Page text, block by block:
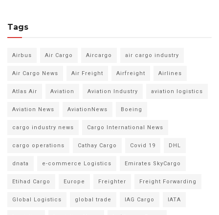
Tags
Airbus Air Cargo Aircargo air cargo industry
Air Cargo News Air Freight Airfreight Airlines
Atlas Air Aviation Aviation Industry aviation logistics
Aviation News AviationNews Boeing
cargo industry news Cargo International News
cargo operations Cathay Cargo Covid 19 DHL
dnata e-commerce Logistics Emirates SkyCargo
Etihad Cargo Europe Freighter Freight Forwarding
Global Logistics global trade IAG Cargo IATA